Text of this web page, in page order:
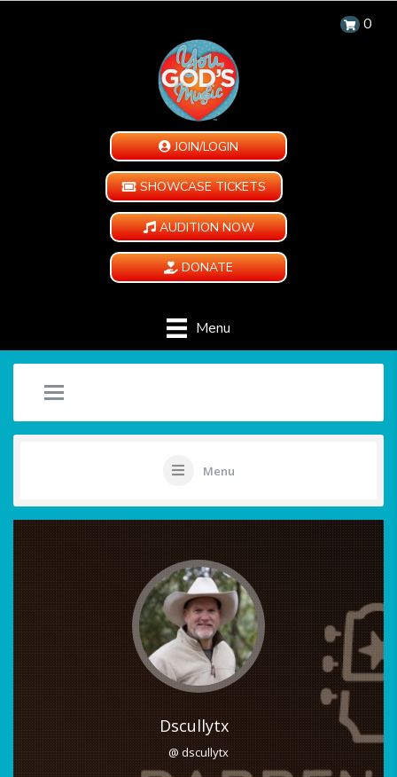
0
JOIN/LOGIN
SHOWCASE TICKETS
AUDITION NOW
DONATE
Menu
Menu
Dscullytx
@ dscullytx